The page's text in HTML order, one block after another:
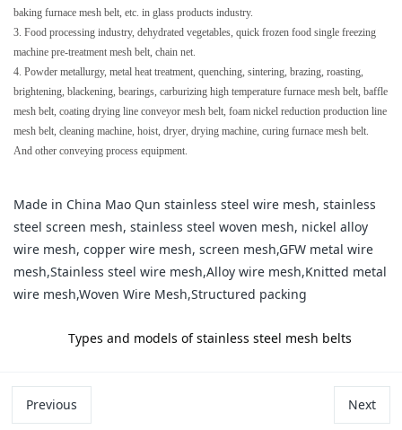
baking furnace mesh belt, etc. in glass products industry.
3. Food processing industry, dehydrated vegetables, quick frozen food single freezing
machine pre-treatment mesh belt, chain net.
4. Powder metallurgy, metal heat treatment, quenching, sintering, brazing, roasting,
brightening, blackening, bearings, carburizing high temperature furnace mesh belt, baffle
mesh belt, coating drying line conveyor mesh belt, foam nickel reduction production line
mesh belt, cleaning machine, hoist, dryer, drying machine, curing furnace mesh belt.
And other conveying process equipment.
Made in China Mao Qun stainless steel wire mesh, stainless
steel screen mesh, stainless steel woven mesh, nickel alloy
wire mesh, copper wire mesh, screen mesh,GFW metal wire
mesh,Stainless steel wire mesh,Alloy wire mesh,Knitted metal
wire mesh,Woven Wire Mesh,Structured packing
Types and models of stainless steel mesh belts
Previous Next